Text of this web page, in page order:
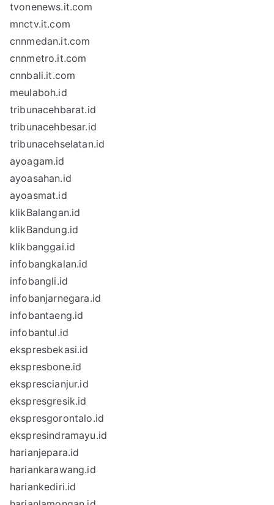
tvonenews.it.com
mnctv.it.com
cnnmedan.it.com
cnnmetro.it.com
cnnbali.it.com
meulaboh.id
tribunacehbarat.id
tribunacehbesar.id
tribunacehselatan.id
ayoagam.id
ayoasahan.id
ayoasmat.id
klikBalangan.id
klikBandung.id
klikbanggai.id
infobangkalan.id
infobangli.id
infobanjarnegara.id
infobantaeng.id
infobantul.id
ekspresbekasi.id
ekspresbone.id
eksprescianjur.id
ekspresgresik.id
ekspresgorontalo.id
ekspresindramayu.id
harianjepara.id
hariankarawang.id
hariankediri.id